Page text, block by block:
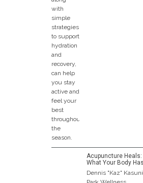
Acupuncture
What Your Body
Dennis "Kaz"